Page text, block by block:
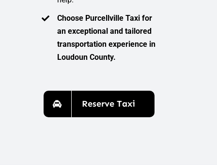
Choose Purcellville Taxi for
an exceptional and tailored
transportation experience in
Loudoun County.
Reserve Taxi